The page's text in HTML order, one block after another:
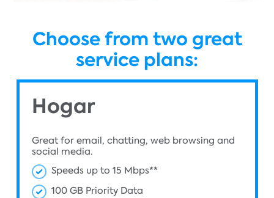
Choose from two great
service plans:
Hogar
Great for email, chatting, web browsing and
social media.
Speeds up to 15 Mbps**
100 GB Priority Data